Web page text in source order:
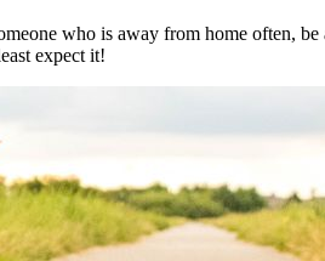
who is away from home often,
expect it!